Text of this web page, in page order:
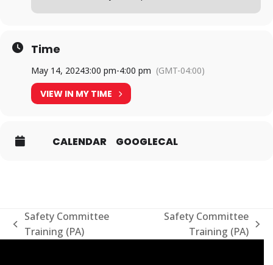
Time
May 14, 20243:00 pm-4:00 pm (GMT-04:00)
VIEW IN MY TIME
CALENDAR GOOGLECAL
previous
Safety Committee
Training (PA)
Safety Committee
Training (PA)